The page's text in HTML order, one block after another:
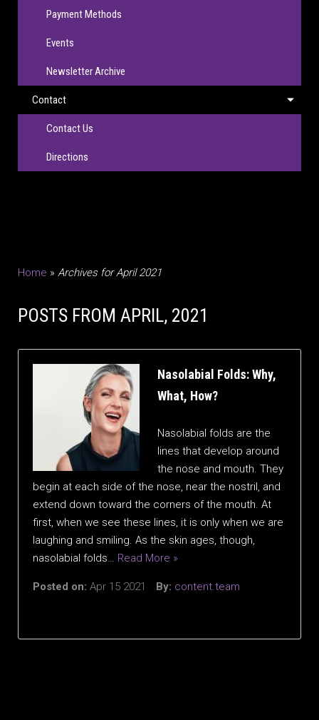
Payment Methods
Events
Newsletter Archive
Contact
Contact Us
Directions
Home » Archives for April 2021
POSTS FROM APRIL, 2021
Nasolabial Folds: Why,
What, How?
Nasolabial folds are the
lines that develop around
the nose and mouth. They
begin at each side of the nose, near the nostril, and
extend down toward the corners of the mouth. At
first, when we see these lines, it is only when we are
laughing and smiling. As the skin ages, though,
nasolabial folds… Read More »
Posted on: Apr 15 2021 By: content.team